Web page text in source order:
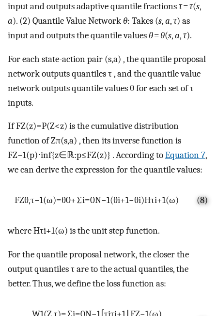
input and outputs adaptive quantile fractionsτ=τ(s,
a). (2) Quantile Value Network θ: Takes (s,a,τ) as
input and outputs the quantile values θ=θ(s,a,τ).
For each state-action pair (s,a) , the quantile proposal
network outputs quantilesτ, and the quantile value
network outputs quantile valuesθfor each set ofτ
inputs.
IfFZ(z)=P(Z<z) is the cumulative distribution
function ofZπ(s,a) , then its inverse function is
FZ−1(p)⋅inf{z∈ℝ:p≤FZ(z)} . According toEquation 7,
we can derive the expression for the quantile values:
FZθ,τ−1(ω)=θ0+∑i=0N−1(θi+1−θi)Hτi+1(ω) (8)
whereHτi+1(ω) is the unit step function.
For the quantile proposal network, the closer the
output quantilesτare to the actual quantiles, the
better. Thus, we define the loss function as: